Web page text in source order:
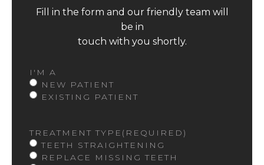
Fill in the form and our friendly team will
be in
touch with you shortly.
I'M A
NEW PATIENT
EXISTING PATIENT
TREATMENT TYPE (REQUIRED)
TEETH STRAIGHTENING
REPLACE MISSING TEETH